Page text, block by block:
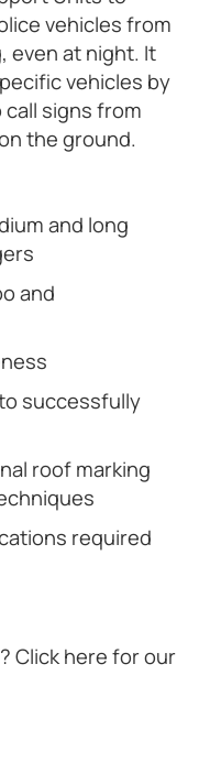
vehicles from
even at night. It
vehicles by
signs from
the ground.
and long
and
successfully
roof marking
required
Click here for our